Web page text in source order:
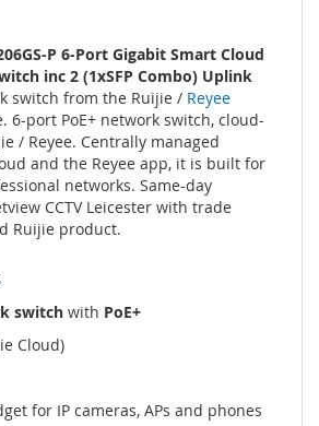
P 6-Port Gigabit Smart Cloud
inc 2 (1xSFP Combo) Uplink
switch from the Ruijie / Reyee
6-port PoE+ network switch, cloud-
/ Reyee. Centrally managed
and the Reyee app, it is built for
networks. Same-day
CCTV Leicester with trade
Ruijie product.
switch with PoE+
Cloud)
for IP cameras, APs and phones